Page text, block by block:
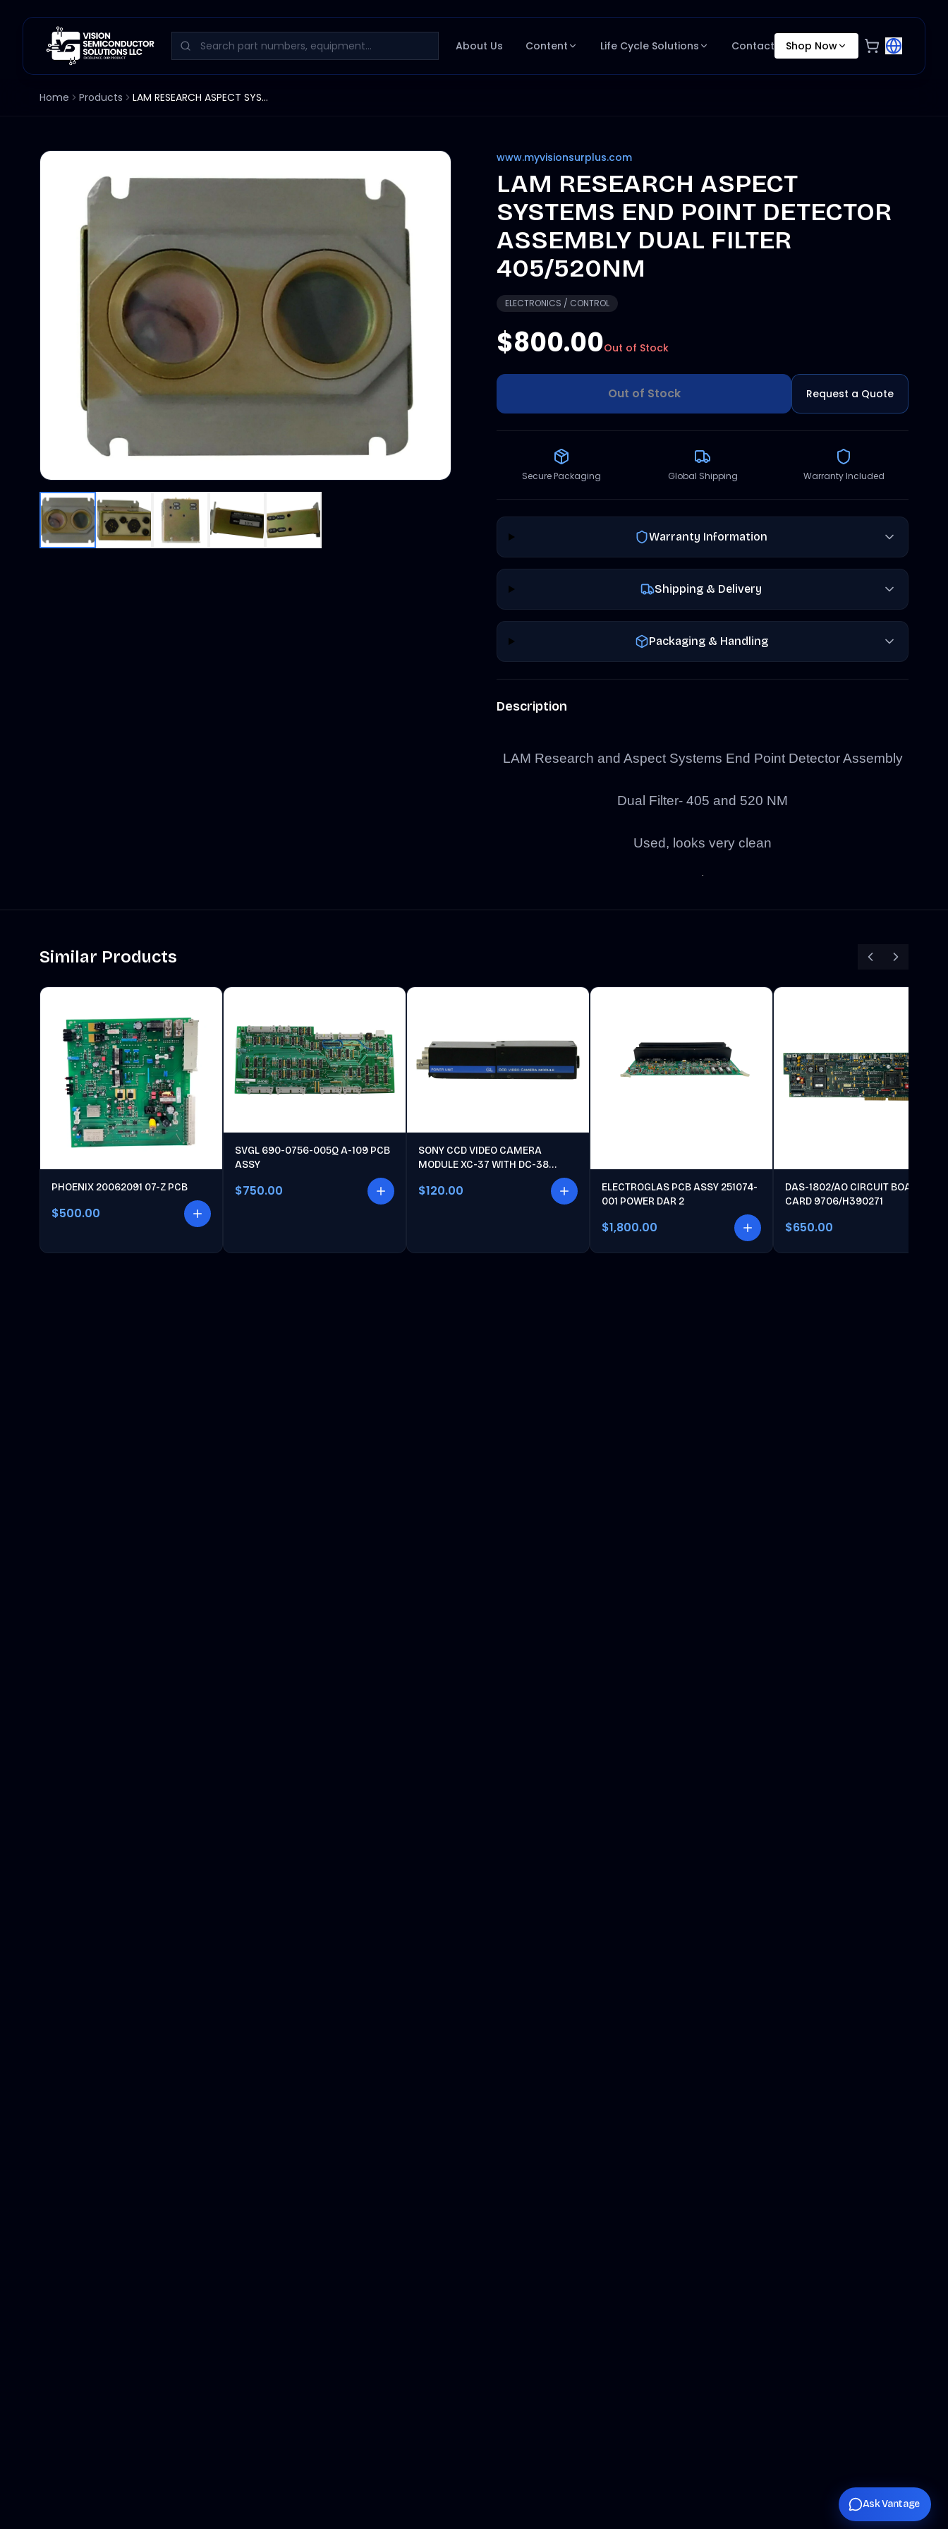
Ask Vantage
About Us Content Life Cycle Solutions Contact Shop Now
Home Products LAM RESEARCH ASPECT SYSTEMS END POINT DETECTOR ASSEMBLY DUAL FILTER 405/520NM
www.myvisionsurplus.com
LAM RESEARCH ASPECT
SYSTEMS END POINT DETECTOR
ASSEMBLY DUAL FILTER
405/520NM
ELECTRONICS / CONTROL
$800.00Out of Stock
Out of Stock Request a Quote
Secure Packaging Global Shipping Warranty Included
Warranty Information
Shipping & Delivery
Packaging & Handling
Description
LAM Research and Aspect Systems End Point Detector Assembly
Dual Filter- 405 and 520 NM
Used, looks very clean
Similar Products
PHOENIX 20062091 07-Z PCB
$500.00
SVGL 690-0756-005Q A-109 PCB
ASSY
$750.00
SONY CCD VIDEO CAMERA
MODULE XC-37 WITH DC-38
$120.00
ELECTROGLAS PCB ASSY 251074-
001 POWER DAR 2
$1,800.00
DAS-1802/AO CIRCUIT BOARD
CARD 9706/H390271
$650.00